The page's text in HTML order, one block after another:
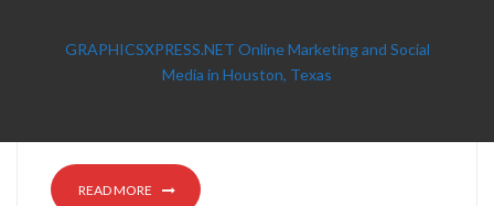
GRAPHICSXPRESS.NET Online Marketing and Social
Media in Houston, Texas
READ MORE